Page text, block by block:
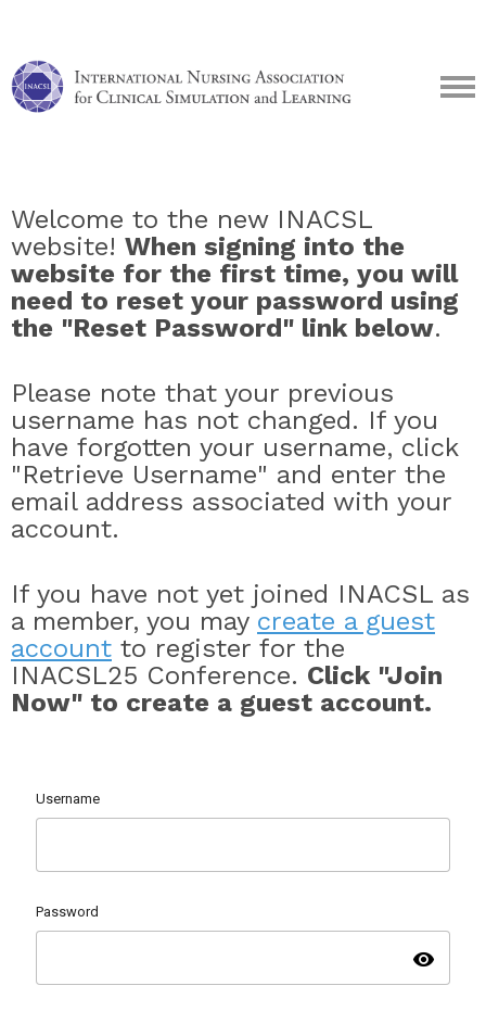
Welcome to the new INACSL
website! When signing into the
website for the first time, you will
need to reset your password using
the "Reset Password" link below.
Please note that your previous
username has not changed. If you
have forgotten your username, click
"Retrieve Username" and enter the
email address associated with your
account.
If you have not yet joined INACSL as
a member, you may create a guest
account to register for the
INACSL25 Conference. Click "Join
Now" to create a guest account.
Username
Password
visibility